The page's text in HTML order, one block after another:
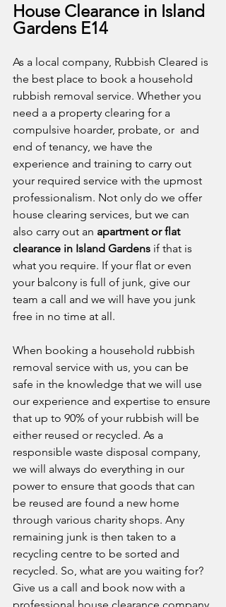
House Clearance in Island
Gardens E14
As a local company, Rubbish Cleared is
the best place to book a household
rubbish removal service. Whether you
need a a property clearing for a
compulsive hoarder, probate, or  and
end of tenancy, we have the
experience and training to carry out
your required service with the upmost
professionalism. Not only do we offer
house clearing services, but we can
also carry out an apartment or flat
clearance in Island Gardens if that is
what you require. If your flat or even
your balcony is full of junk, give our
team a call and we will have you junk
free in no time at all.
When booking a household rubbish
removal service with us, you can be
safe in the knowledge that we will use
our experience and expertise to ensure
that up to 90% of your rubbish will be
either reused or recycled. As a
responsible waste disposal company,
we will always do everything in our
power to ensure that goods that can
be reused are found a new home
through various charity shops. Any
remaining junk is then taken to a
recycling centre to be sorted and
recycled. So, what are you waiting for?
Give us a call and book now with a